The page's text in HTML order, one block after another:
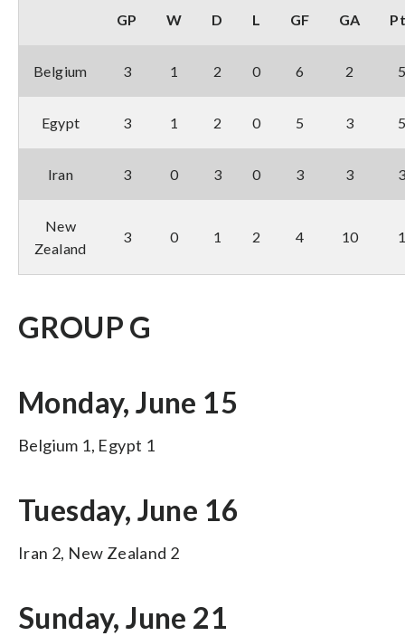
GP W D L GF GA
Belgium 3 1 2 0 6 2
Egypt 3 1 2 0 5 3
Iran 3 0 3 0 3 3
New
Zealand
3 0 1 2 4 10
GROUP G
Monday, June 15
Belgium 1, Egypt 1
Tuesday, June 16
Iran 2, New Zealand 2
Sunday, June 21